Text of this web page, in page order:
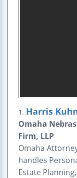
1. Harris
Omaha
Firm, LLP
Omaha
handles
Estate